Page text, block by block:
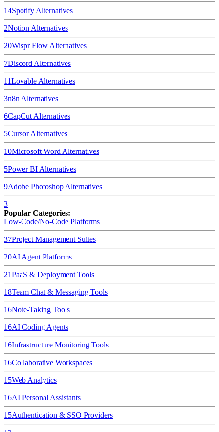
14Spotify Alternatives
2Notion Alternatives
20Wispr Flow Alternatives
7Discord Alternatives
11Lovable Alternatives
3n8n Alternatives
6CapCut Alternatives
5CursorAlternatives
10Microsoft Word Alternatives
5Power BI Alternatives
9Adobe Photoshop Alternatives
3
Popular Categories:
Low-Code/No-Code Platforms
37Project Management Suites
20AI Agent Platforms
21PaaS & Deployment Tools
18Team Chat & Messaging Tools
16Note-Taking Tools
16AI Coding Agents
16Infrastructure Monitoring Tools
16Collaborative Workspaces
15Web Analytics
16AI Personal Assistants
15Authentication & SSO Providers